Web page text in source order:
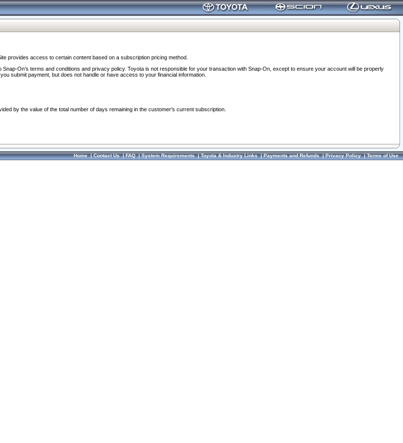
provides access to certain content based on a subscription pricing method.
On’s terms and conditions and privacy policy. Toyota is not responsible for your transaction with Snap-On, except to ensure your account will be properly
submit payment, but does not handle or have access to your financial information.
by the value of the total number of days remaining in the customer's current subscription.
Home|Contact Us|FAQ|System Requirements|Toyota & Industry Links|Payments and Refunds|Privacy Policy|Terms of Use